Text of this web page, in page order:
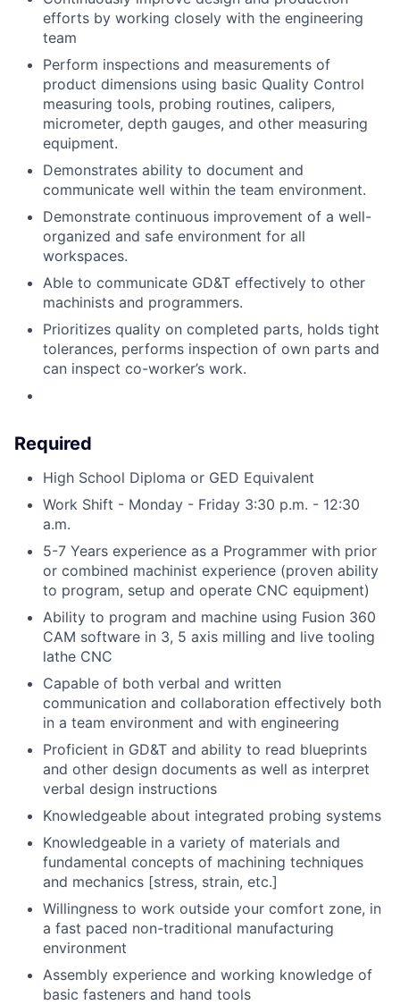
efforts by working closely with the engineering
team
Perform inspections and measurements of
product dimensions using basic Quality Control
measuring tools, probing routines, calipers,
micrometer, depth gauges, and other measuring
equipment.
Demonstrates ability to document and
communicate well within the team environment.
Demonstrate continuous improvement of a well-
organized and safe environment for all
workspaces.
Able to communicate GD&T effectively to other
machinists and programmers.
Prioritizes quality on completed parts, holds tight
tolerances, performs inspection of own parts and
can inspect co-worker’s work.
Required
High School Diploma or GED Equivalent
Work Shift - Monday - Friday 3:30 p.m. - 12:30
a.m.
5-7 Years experience as a Programmer with prior
or combined machinist experience (proven ability
to program, setup and operate CNC equipment)
Ability to program and machine using Fusion 360
CAM software in 3, 5 axis milling and live tooling
lathe CNC
Capable of both verbal and written
communication and collaboration effectively both
in a team environment and with engineering
Proficient in GD&T and ability to read blueprints
and other design documents as well as interpret
verbal design instructions
Knowledgeable about integrated probing systems
Knowledgeable in a variety of materials and
fundamental concepts of machining techniques
and mechanics [stress, strain, etc.]
Willingness to work outside your comfort zone, in
a fast paced non-traditional manufacturing
environment
Assembly experience and working knowledge of
basic fasteners and hand tools